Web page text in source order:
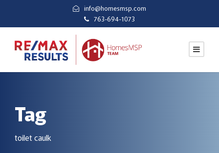
info@homesmsp.com
763-694-1073
Tag
toilet caulk